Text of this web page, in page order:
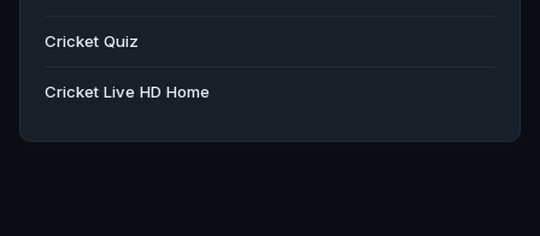
Cricket Quiz
Cricket Live HD Home